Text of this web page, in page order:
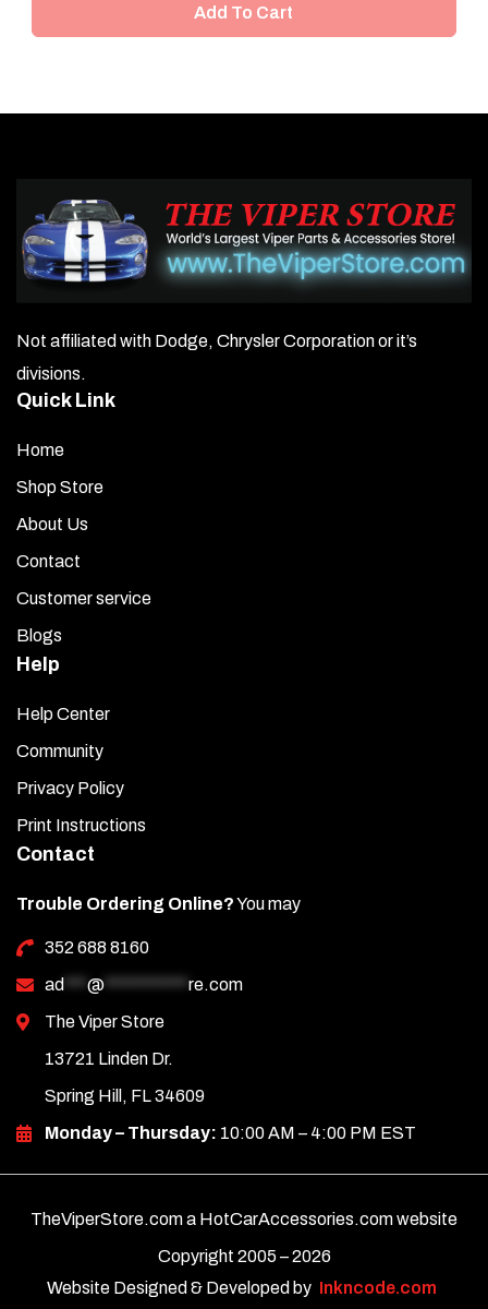
Add To Cart
Not affiliated with Dodge, Chrysler Corporation or it’s
divisions.
Quick Link
Home
Shop Store
About Us
Contact
Customer service
Blogs
Help
Help Center
Community
Privacy Policy
Print Instructions
Contact
Trouble Ordering Online?You may
352 688 8160
ad *** @ *********** re.com
The Viper Store
13721 Linden Dr.
Spring Hill, FL 34609
Monday – Thursday: 10:00 AM – 4:00 PM EST
TheViperStore.com a HotCarAccessories.com website
Copyright 2005 –2026
Website Designed & Developed by
Inkncode.com